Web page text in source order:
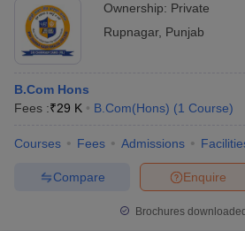
Ownership: Private
Rupnagar, Punjab
B.Com Hons
Fees :₹29 K B.Com(Hons) (1 Course)
Courses Fees Admissions
Enquire
Compare
Brochures